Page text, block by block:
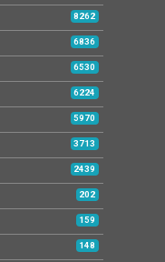
8262
6836
6530
6224
5970
3713
2439
202
159
148